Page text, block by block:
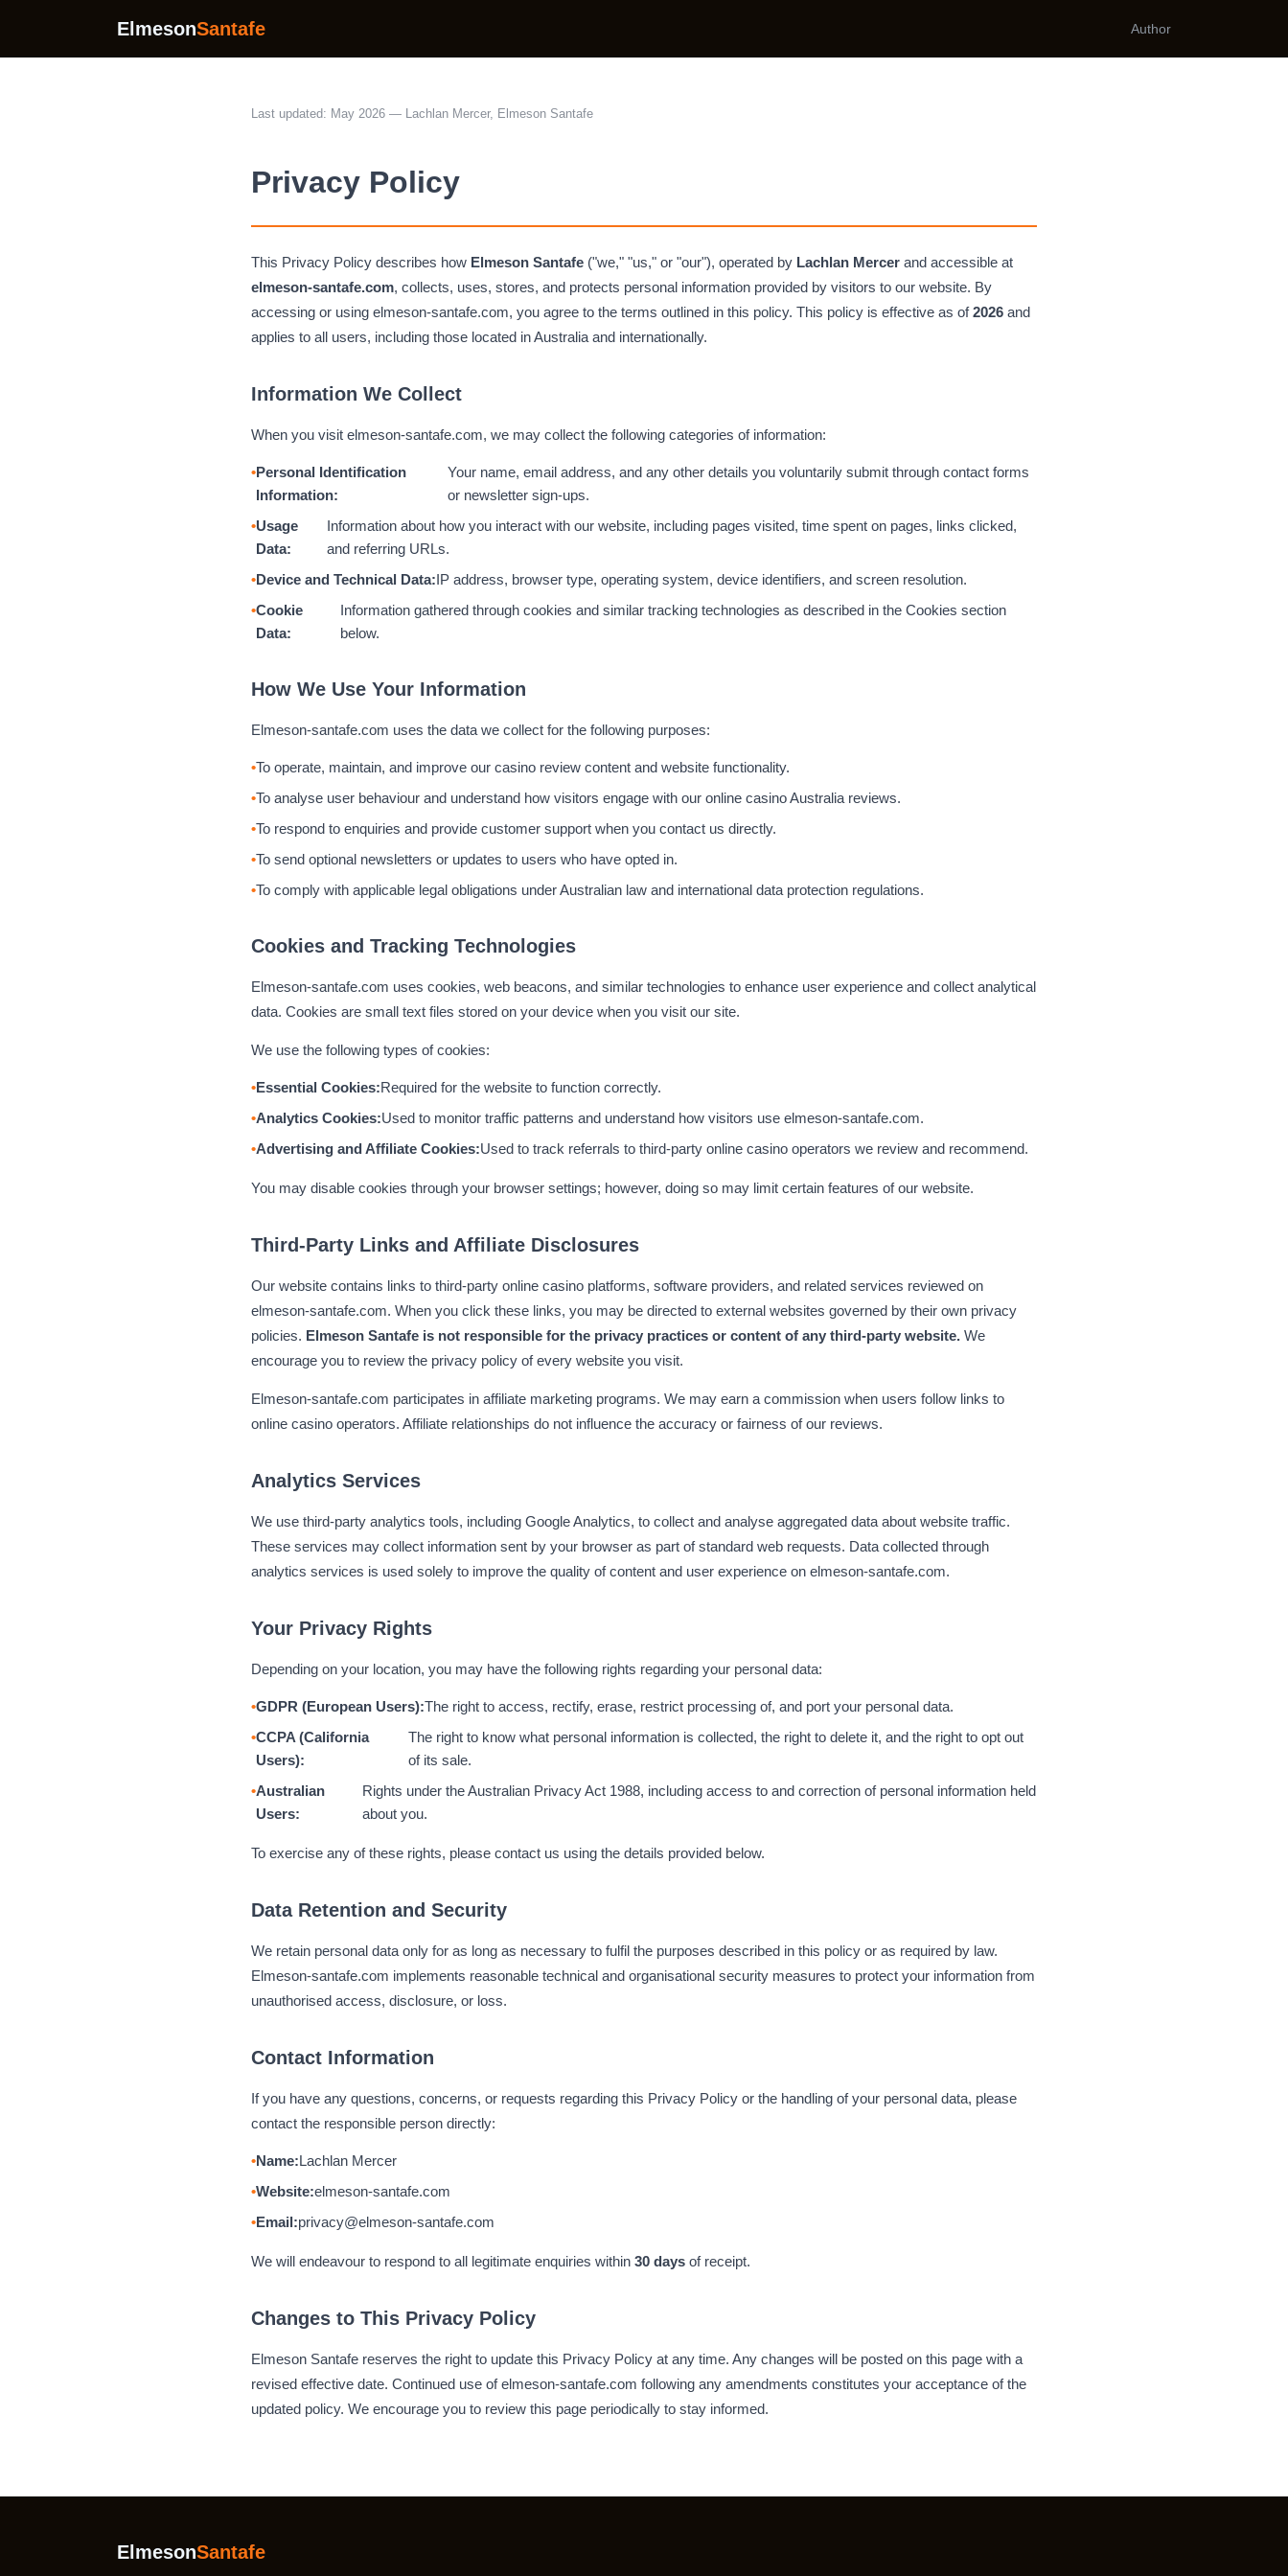
ElmesonSantafe Author
Last updated: May 2026 — Lachlan Mercer, Elmeson Santafe
Privacy Policy
This Privacy Policy describes how Elmeson Santafe ("we," "us," or "our"), operated by Lachlan Mercer and accessible at
elmeson-santafe.com, collects, uses, stores, and protects personal information provided by visitors to our website. By
accessing or using elmeson-santafe.com, you agree to the terms outlined in this policy. This policy is effective as of2026 and
applies to all users, including those located in Australia and internationally.
Information We Collect
When you visit elmeson-santafe.com, we may collect the following categories of information:
Personal Identification
Information:
Your name, email address, and any other details you voluntarily submit through contact forms
or newsletter sign-ups.
Usage
Data:
Information about how you interact with our website, including pages visited, time spent on pages, links clicked,
and referring URLs.
Device and Technical Data:IP address, browser type, operating system, device identifiers, and screen resolution.
Cookie
Data:
Information gathered through cookies and similar tracking technologies as described in the Cookies section
below.
How We Use Your Information
Elmeson-santafe.com uses the data we collect for the following purposes:
To operate, maintain, and improve our casino review content and website functionality.
To analyse user behaviour and understand how visitors engage with our online casino Australia reviews.
To respond to enquiries and provide customer support when you contact us directly.
To send optional newsletters or updates to users who have opted in.
To comply with applicable legal obligations under Australian law and international data protection regulations.
Cookies and Tracking Technologies
Elmeson-santafe.com uses cookies, web beacons, and similar technologies to enhance user experience and collect analytical
data. Cookies are small text files stored on your device when you visit our site.
We use the following types of cookies:
Essential Cookies:Required for the website to function correctly.
Analytics Cookies:Used to monitor traffic patterns and understand how visitors use elmeson-santafe.com.
Advertising and Affiliate Cookies:Used to track referrals to third-party online casino operators we review and recommend.
You may disable cookies through your browser settings; however, doing so may limit certain features of our website.
Third-Party Links and Affiliate Disclosures
Our website contains links to third-party online casino platforms, software providers, and related services reviewed on
elmeson-santafe.com. When you click these links, you may be directed to external websites governed by their own privacy
policies. Elmeson Santafe is not responsible for the privacy practices or content of any third-party website. We
encourage you to review the privacy policy of every website you visit.
Elmeson-santafe.com participates in affiliate marketing programs. We may earn a commission when users follow links to
online casino operators. Affiliate relationships do not influence the accuracy or fairness of our reviews.
Analytics Services
We use third-party analytics tools, including Google Analytics, to collect and analyse aggregated data about website traffic.
These services may collect information sent by your browser as part of standard web requests. Data collected through
analytics services is used solely to improve the quality of content and user experience on elmeson-santafe.com.
Your Privacy Rights
Depending on your location, you may have the following rights regarding your personal data:
GDPR (European Users):The right to access, rectify, erase, restrict processing of, and port your personal data.
CCPA (California
Users):
The right to know what personal information is collected, the right to delete it, and the right to opt out
of its sale.
Australian
Users:
Rights under the Australian Privacy Act 1988, including access to and correction of personal information held
about you.
To exercise any of these rights, please contact us using the details provided below.
Data Retention and Security
We retain personal data only for as long as necessary to fulfil the purposes described in this policy or as required by law.
Elmeson-santafe.com implements reasonable technical and organisational security measures to protect your information from
unauthorised access, disclosure, or loss.
Contact Information
If you have any questions, concerns, or requests regarding this Privacy Policy or the handling of your personal data, please
contact the responsible person directly:
Name:Lachlan Mercer
Website:elmeson-santafe.com
Email:privacy@elmeson-santafe.com
We will endeavour to respond to all legitimate enquiries within 30 days of receipt.
Changes to This Privacy Policy
Elmeson Santafe reserves the right to update this Privacy Policy at any time. Any changes will be posted on this page with a
revised effective date. Continued use of elmeson-santafe.com following any amendments constitutes your acceptance of the
updated policy. We encourage you to review this page periodically to stay informed.
ElmesonSantafe